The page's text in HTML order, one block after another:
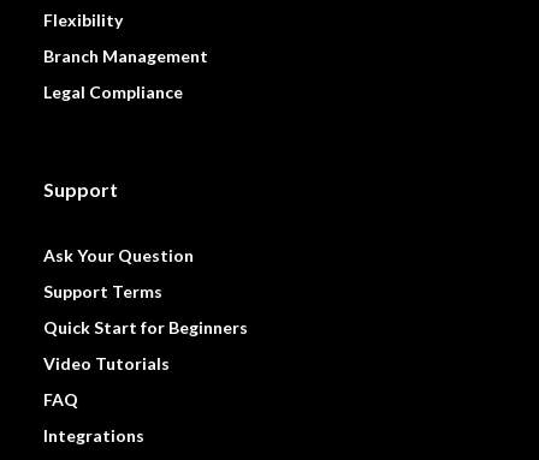
Flexibility
Branch Management
Legal Compliance
Support
Ask Your Question
Support Terms
Quick Start for Beginners
Video Tutorials
FAQ
Integrations